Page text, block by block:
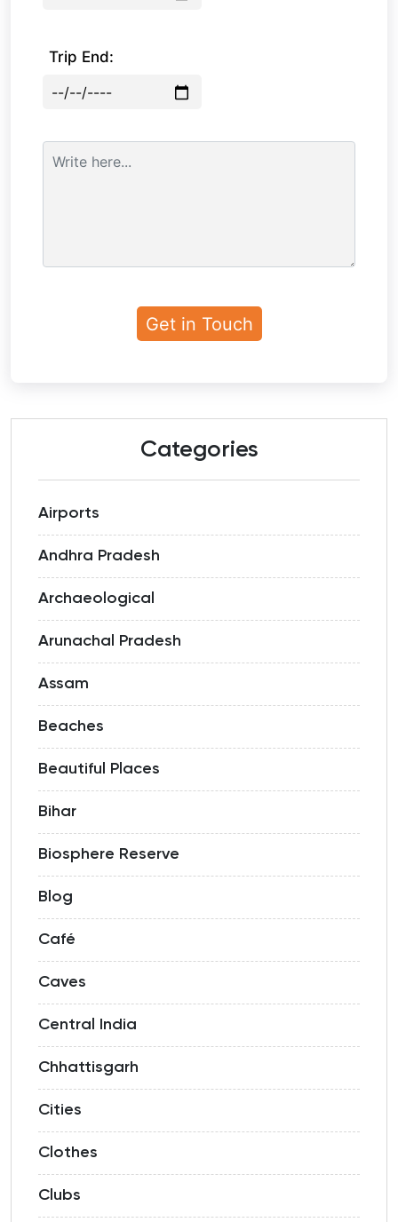
Trip End:
Categories
Airports
Andhra Pradesh
Archaeological
Arunachal Pradesh
Assam
Beaches
Beautiful Places
Bihar
Biosphere Reserve
Blog
Café
Caves
Central India
Chhattisgarh
Cities
Clothes
Clubs